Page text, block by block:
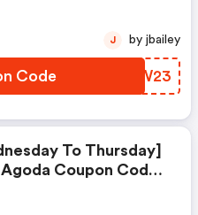
Code BBBW23
J by jbailey
To Thursday]
Coupon Code